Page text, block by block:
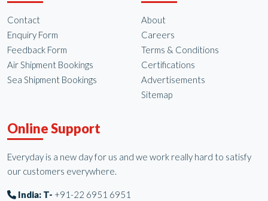
Contact
Enquiry Form
Feedback Form
Air Shipment Bookings
Sea Shipment Bookings
About
Careers
Terms & Conditions
Certifications
Advertisements
Sitemap
Online Support
Everyday is a new day for us and we work really hard to satisfy
our customers everywhere.
India: T- +91-22 6951 6951